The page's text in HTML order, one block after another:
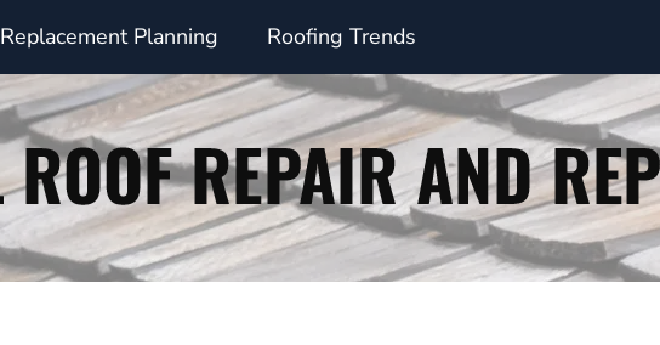
Replacement Planning Roofing Trends